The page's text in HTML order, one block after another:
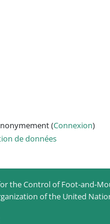
(Connexion)
de données
the Control of Foot-and-
of the United